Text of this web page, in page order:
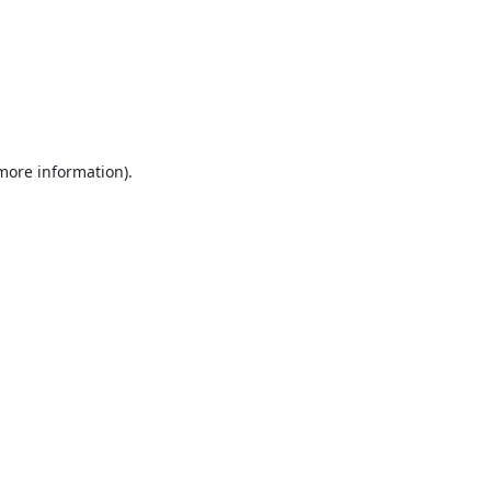
information).